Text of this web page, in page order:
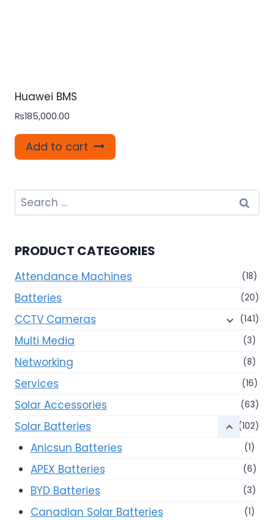
Huawei BMS
₨185,000.00
Add to cart
Search
for:
PRODUCT CATEGORIES
Attendance Machines (18)
Batteries (20)
CCTV Cameras (141)
Multi Media (3)
Networking (8)
Services (16)
Solar Accessories (63)
Solar Batteries (102)
Anicsun Batteries (1)
APEX Batteries (6)
BYD Batteries (3)
Canadian Solar Batteries (1)